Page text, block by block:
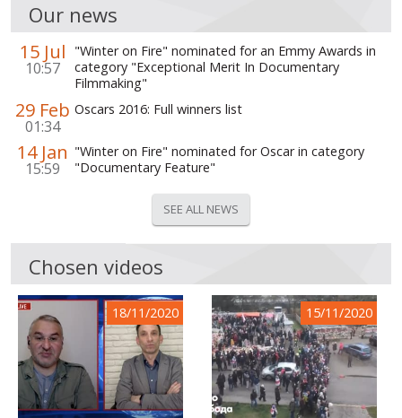
Our news
15 Jul
10:57
"Winter on Fire" nominated for an Emmy Awards in
category "Exceptional Merit In Documentary
Filmmaking"
29 Feb
01:34
Oscars 2016: Full winners list
14 Jan
15:59
"Winter on Fire" nominated for Oscar in category
"Documentary Feature"
SEE ALL NEWS
Chosen videos
18/11/2020 15/11/2020